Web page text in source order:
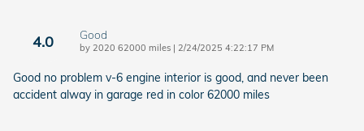
4.0 Good
by 2020 62000 miles | on
2/24/2025 4:22:17 PM
Good no problem v-6 engine interior is good, and never been
accident alway in garage red in color 62000 miles